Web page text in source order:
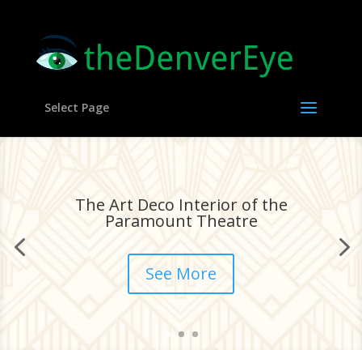
Select Page
The Art Deco Interior of the
Paramount Theatre
See More